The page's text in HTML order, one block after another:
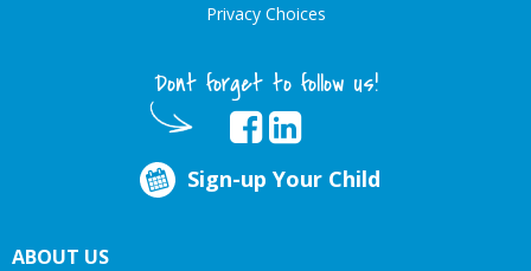
Privacy Choices
Dont forget to follow us!
Sign-up Your Child
ABOUT US